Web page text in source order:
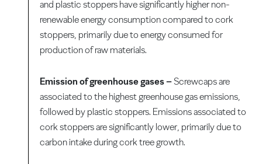
and plastic stoppers have significantly higher non-
renewable energy consumption compared to cork
stoppers, primarily due to energy consumed for
production of raw materials.
Emission of greenhouse gases – Screwcaps are
associated to the highest greenhouse gas emissions,
followed by plastic stoppers. Emissions associated to
cork stoppers are significantly lower, primarily due to
carbon intake during cork tree growth.